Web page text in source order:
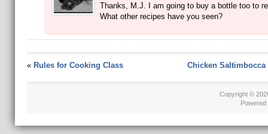
Thanks, M.J. I am going to buy a bottle too to
What other recipes have you seen?
« Rules for Cooking Class Chicken Saltimbocca
Copyright ©